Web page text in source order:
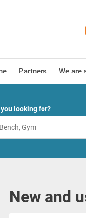
Partners We are
looking for?
New and